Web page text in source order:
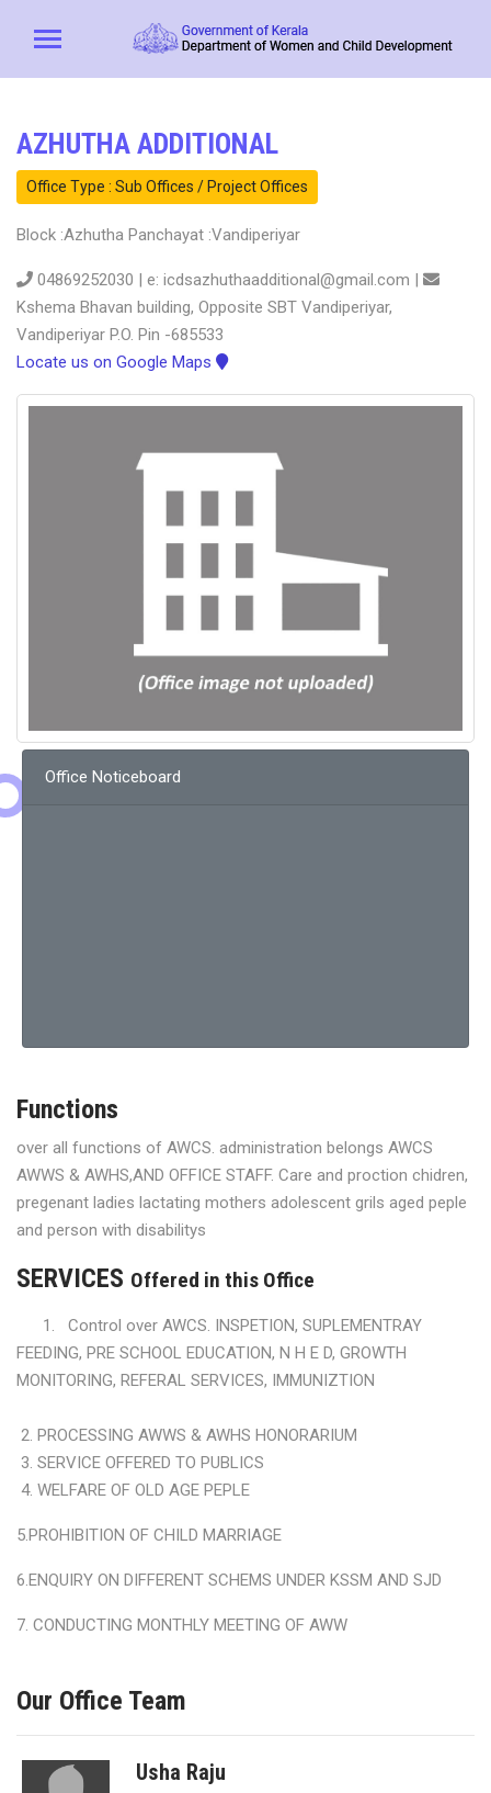
AZHUTHA ADDITIONAL
Office Type : Sub Offices / Project Offices
Block :Azhutha Panchayat :Vandiperiyar
04869252030 | e: icdsazhuthaadditional@gmail.com |
Kshema Bhavan building, Opposite SBT Vandiperiyar,
Vandiperiyar P.O. Pin -685533
Locate us on Google Maps
Office Noticeboard
Functions
over all functions of AWCS. administration belongs AWCS
AWWS & AWHS,AND OFFICE STAFF. Care and proction chidren,
pregenant ladies lactating mothers adolescent grils aged peple
and person with disabilitys
SERVICES Offered in this Office
1. Control over AWCS. INSPETION, SUPLEMENTRAY
FEEDING, PRE SCHOOL EDUCATION, N H E D, GROWTH
MONITORING, REFERAL SERVICES, IMMUNIZTION
2. PROCESSING AWWS & AWHS HONORARIUM
3. SERVICE OFFERED TO PUBLICS
4. WELFARE OF OLD AGE PEPLE
5.PROHIBITION OF CHILD MARRIAGE
6.ENQUIRY ON DIFFERENT SCHEMS UNDER KSSM AND SJD
7. CONDUCTING MONTHLY MEETING OF AWW
Our Office Team
Usha Raju